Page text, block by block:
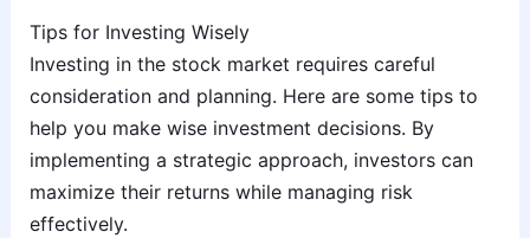
Tips for Investing Wisely
Investing in the stock market requires careful
consideration and planning. Here are some tips to
help you make wise investment decisions. By
implementing a strategic approach, investors can
maximize their returns while managing risk
effectively.